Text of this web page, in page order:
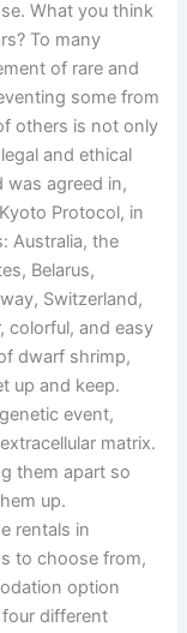
What you think
To many
of rare and
some from
others is not only
and ethical
was agreed in,
Protocol, in
Australia, the
Belarus,
Switzerland,
colorful, and easy
dwarf shrimp,
up and keep.
event,
matrix.
them apart so
up.
rentals in
to choose from,
option
different